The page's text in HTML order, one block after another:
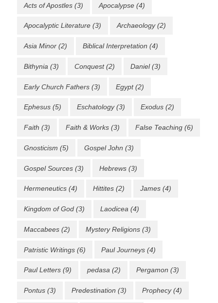
Acts of Apostles (3) Apocalypse (4)
Apocalyptic Literature (3) Archaeology(2)
Asia Minor (2) Biblical Interpretation (4)
Bithynia (3) Conquest(2) Daniel(3)
Early Church Fathers (3) Egypt(2)
Ephesus (5) Eschatology(3) Exodus (2)
Faith (3) Faith & Works (3) False Teaching (6)
Gnosticism (5) Gospel John (3)
Gospel Sources (3) Hebrews (3)
Hermeneutics (4) Hittites (2) James (4)
Kingdom of God (3) Laodicea (4)
Maccabees (2) Mystery Religions (3)
Patristic Writings (6) Paul Journeys (4)
Paul Letters (9) pedasa (2) Pergamon (3)
Pontus (3) Predestination (3) Prophecy(4)